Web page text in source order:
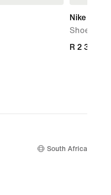
Nike P-
Shoe
R 2 399,95
R 2 399,95
South Africa